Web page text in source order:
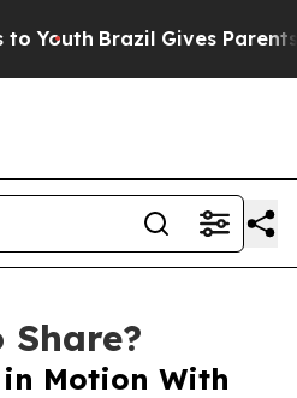
Brazil Gives Parents
in Motion With